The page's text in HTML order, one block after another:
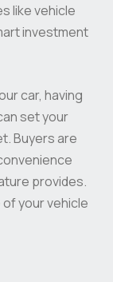
like vehicle
investment
car, having
set your
Buyers are
provides.
your vehicle